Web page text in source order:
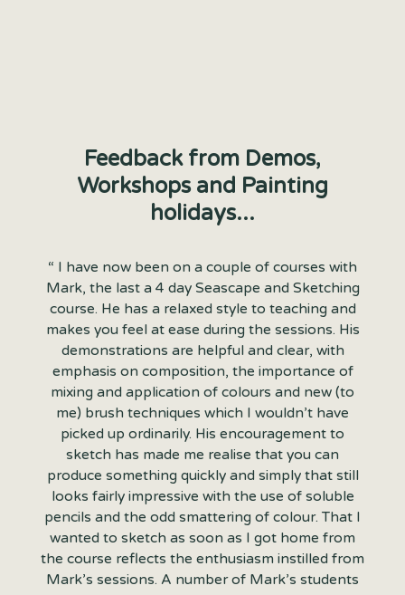
Feedback from Demos,
Workshops and Painting
holidays...
“ I have now been on a couple of courses with
Mark, the last a 4 day Seascape and Sketching
course. He has a relaxed style to teaching and
makes you feel at ease during the sessions. His
demonstrations are helpful and clear, with
emphasis on composition, the importance of
mixing and application of colours and new (to
me) brush techniques which I wouldn’t have
picked up ordinarily. His encouragement to
sketch has made me realise that you can
produce something quickly and simply that still
looks fairly impressive with the use of soluble
pencils and the odd smattering of colour. That I
wanted to sketch as soon as I got home from
the course reflects the enthusiasm instilled from
Mark’s sessions. A number of Mark’s students